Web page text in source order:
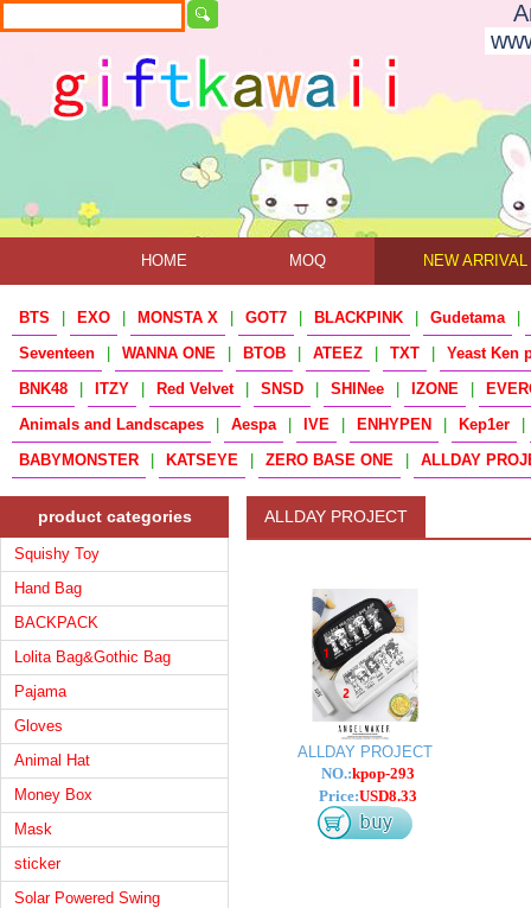
HOME MOQ NEW ARRIVAL
BTS EXO MONSTA X GOT7 BLACKPINK Gudetama
Seventeen
WANNA ONE BTOB ATEEZ TXT
Yeast Ken
BNK48
ITZY Red Velvet SNSD SHINee IZONE
Animals and Landscapes
Aespa IVE ENHYPEN Kep1er
BABYMONSTER
KATSEYE ZERO BASE ONE ALLDAY
product categories
Squishy Toy
Hand Bag
BACKPACK
Lolita Bag&Gothic Bag
Pajama
Gloves
Animal Hat
Money Box
Mask
sticker
Solar Powered Swing
ALLDAY PROJECT
ALLDAY PROJECT
NO.:kpop-293
Price:USD8.33